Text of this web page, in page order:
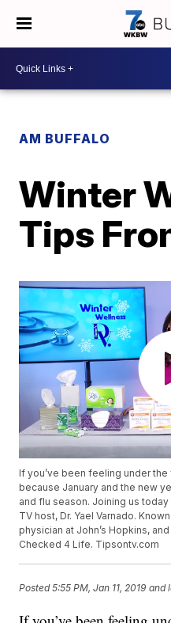
AM BUFFALO
Winter
Tips
If you’ve been feeling under
because January and the new
and flu season. Joining us
TV host, Dr. Yael Varnado.
physician at John’s Hopkins,
Checked 4 Life. Tipsontv.com
Posted5:55 PM, Jan 11, 2019 and